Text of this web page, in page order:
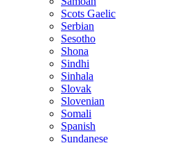
Scots Gaelic
Serbian
Sesotho
Shona
Sindhi
Sinhala
Slovak
Slovenian
Somali
Spanish
Sundanese